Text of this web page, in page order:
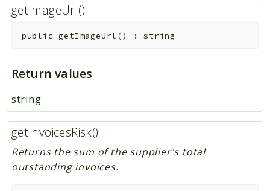
getImageUrl()
public getImageUrl () :string
Return values
string
getInvoicesRisk()
Returns the sum of the supplier's total
outstanding invoices.